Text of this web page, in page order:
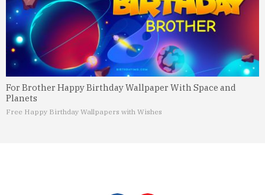
For Brother Happy Birthday Wallpaper With Space and
Planets
Free Happy Birthday Wallpapers with Wishes